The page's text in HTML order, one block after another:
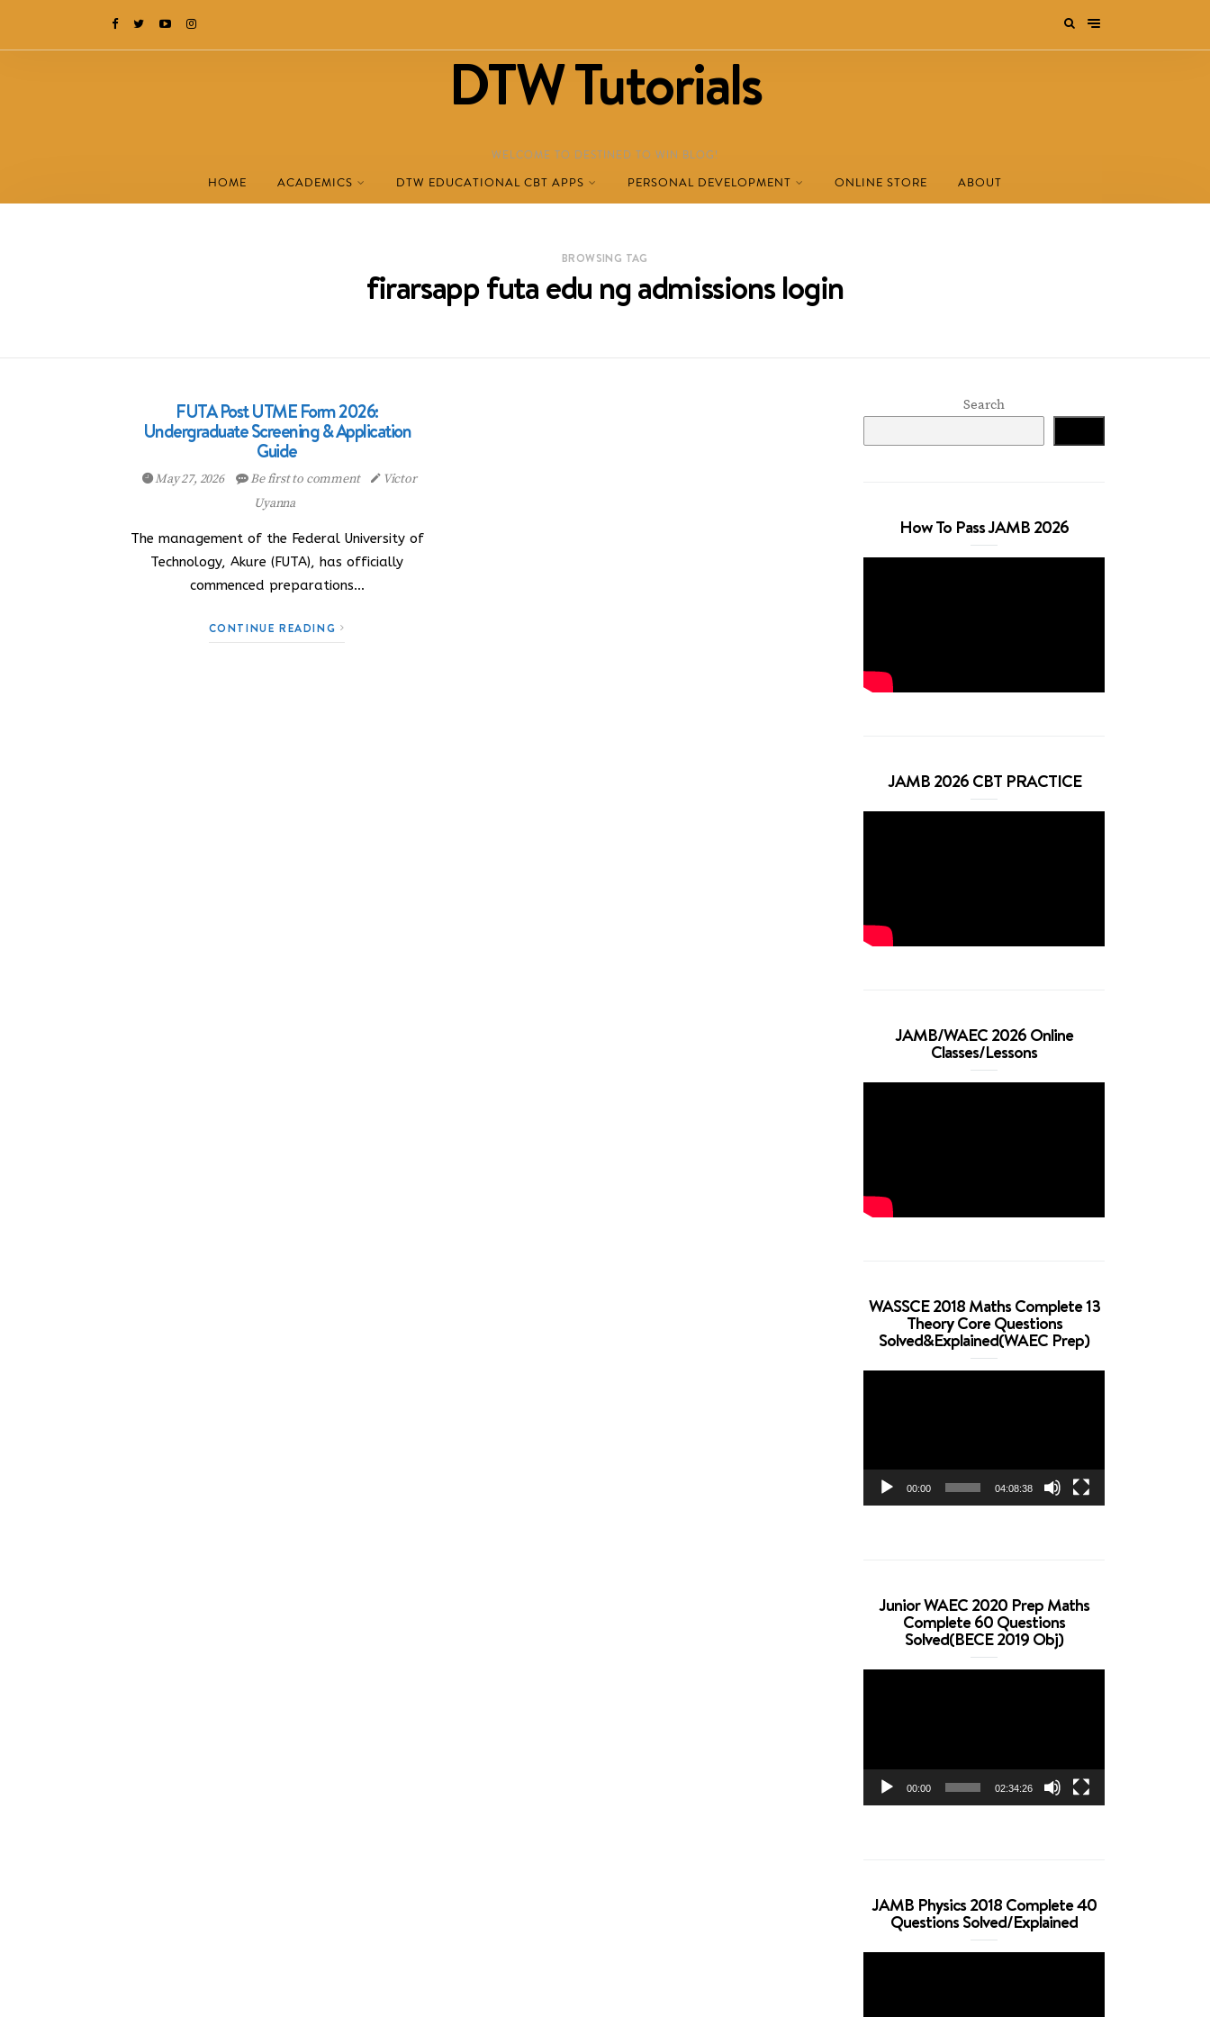
DTW Tutorials
WELCOME TO DESTINED TO WIN BLOG!
HOME ACADEMICS DTW EDUCATIONAL CBT APPS PERSONAL DEVELOPMENT ONLINE STORE ABOUT
BROWSING TAG
firarsapp futa edu ng admissions login
FUTA Post UTME Form 2026:
Undergraduate Screening & Application
Guide
May 27, 2026 Be first to comment
Victor
Uyanna
The management of the Federal University of
Technology, Akure (FUTA), has officially
commenced preparations…
CONTINUE READING
Search
How To Pass JAMB 2026
JAMB 2026 CBT PRACTICE
JAMB/WAEC 2026 Online
Classes/Lessons
WASSCE 2018 Maths Complete 13
Theory Core Questions
Solved&Explained(WAEC Prep)
00:00 04:08:38
Junior WAEC 2020 Prep Maths
Complete 60 Questions
Solved(BECE 2019 Obj)
00:00 02:34:26
JAMB Physics 2018 Complete 40
Questions Solved/Explained